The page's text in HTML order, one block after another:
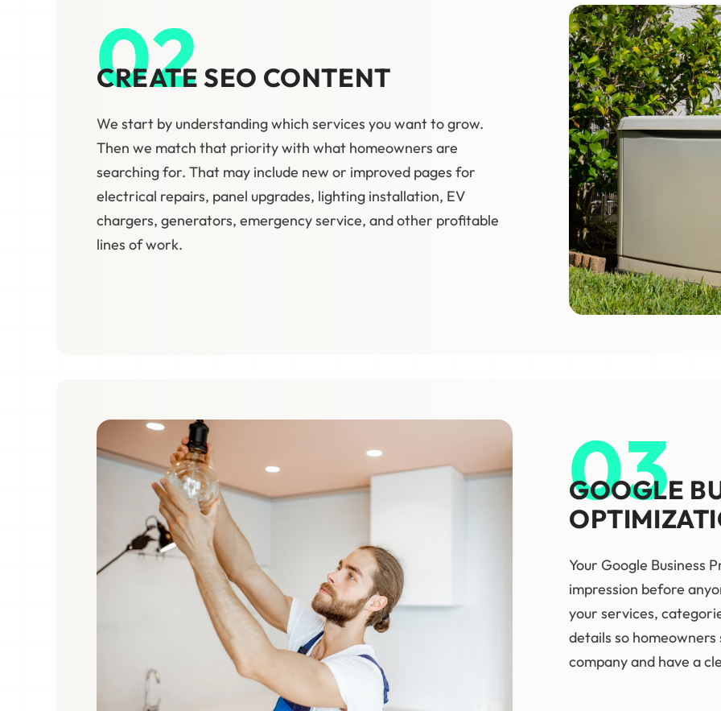
02
CREATE SEO CONTENT
We start by understanding which services you want to grow.
Then we match that priority with what homeowners are
searching for. That may include new or improved pages for
electrical repairs, panel upgrades, lighting installation, EV
chargers, generators, emergency service, and other profitable
lines of work.
03
GOOGLE
Your Google Business
impression before
your services,
details so
company and have a